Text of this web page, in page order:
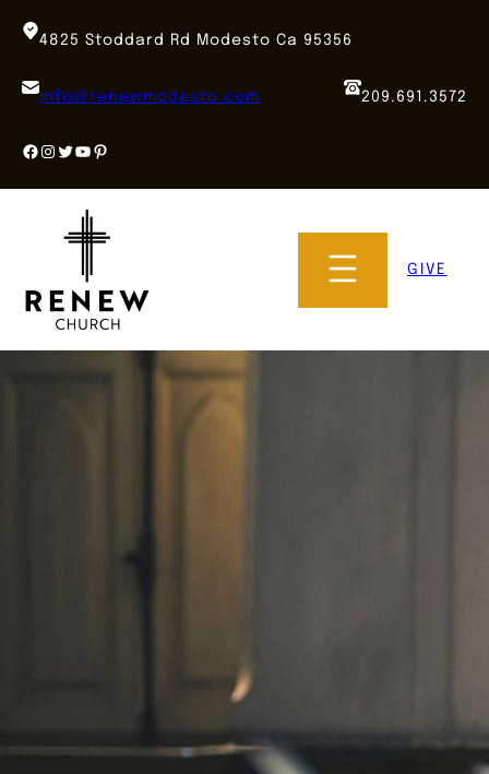
4825 Stoddard Rd Modesto Ca 95356
info@renewmodesto.com 209.691.3572
Facebook
Instagram
Twitter
YouTube
Pinterest
GIVE